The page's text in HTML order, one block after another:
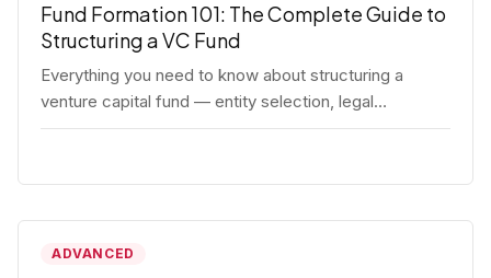
Fund Formation 101: The Complete Guide to
Structuring a VC Fund
Everything you need to know about structuring a
venture capital fund — entity selection, legal
documents, regulatory requirements, and the
ADVANCED